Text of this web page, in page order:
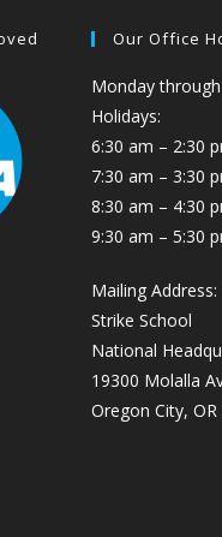
Our Office
Monday
Holidays:
6:30 am – 2:30
7:30 am – 3:30
8:30 am – 4:30
9:30 am – 5:30
Mailing Address:
Strike School
National
19300 Molalla
Oregon City, OR